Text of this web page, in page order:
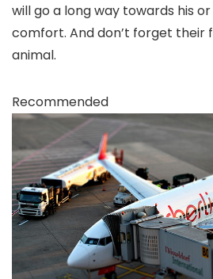
will go a long way towards his
comfort. And don’t forget their
animal.
Recommended